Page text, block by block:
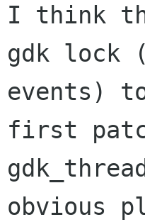
I think
gdk lock
events)
first
obvious